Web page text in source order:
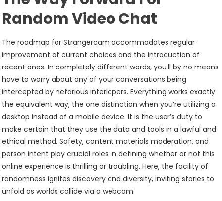
Random Video Chat
The roadmap for Strangercam accommodates regular
improvement of current choices and the introduction of
recent ones. In completely different words, you'll by no means
have to worry about any of your conversations being
intercepted by nefarious interlopers. Everything works exactly
the equivalent way, the one distinction when you’re utilizing a
desktop instead of a mobile device. It is the user’s duty to
make certain that they use the data and tools in a lawful and
ethical method. Safety, content materials moderation, and
person intent play crucial roles in defining whether or not this
online experience is thrilling or troubling. Here, the facility of
randomness ignites discovery and diversity, inviting stories to
unfold as worlds collide via a webcam.